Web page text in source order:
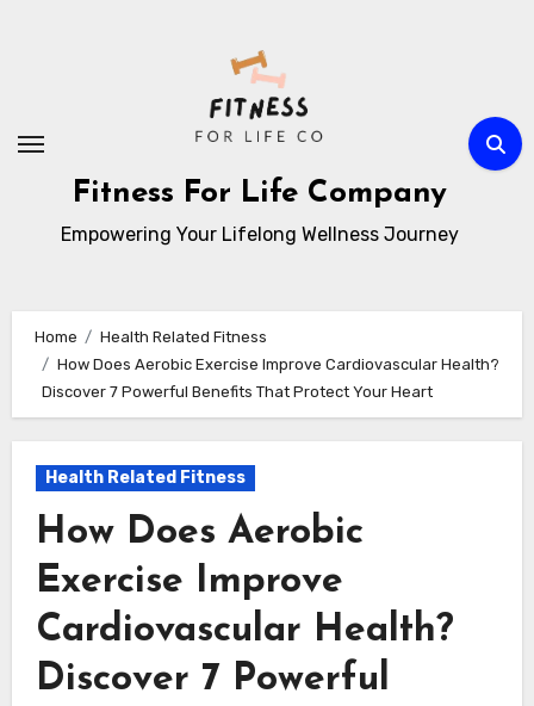
Fitness For Life Company
Empowering Your Lifelong Wellness Journey
Home
Health Related Fitness
How Does Aerobic Exercise Improve Cardiovascular Health?
Discover 7 Powerful Benefits That Protect Your Heart
Health Related Fitness
How Does Aerobic
Exercise Improve
Cardiovascular Health?
Discover 7 Powerful